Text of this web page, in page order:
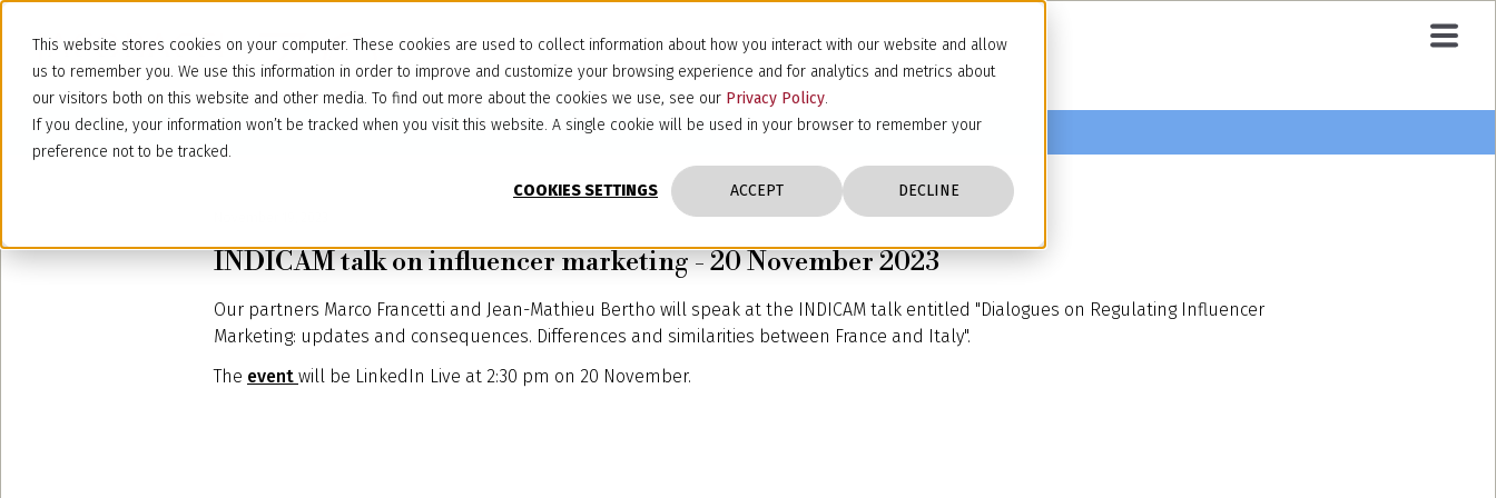
This website stores cookies on your computer. These cookies are used to collect information about how you interact with our website and allow
us to remember you. We use this information in order to improve and customize your browsing experience and for analytics and metrics about
our visitors both on this website and other media. To find out more about the cookies we use, see our Privacy Policy.
If you decline, your information won’t be tracked when you visit this website. A single cookie will be used in your browser to remember your
preference not to be tracked.
COOKIES SETTINGS ACCEPT DECLINE
INDICAM talk on influencer marketing - 20 November 2023
Our partners Marco Francetti and Jean-Mathieu Bertho will speak at the INDICAM talk entitled "Dialogues on Regulating Influencer
Marketing: updates and consequences. Differences and similarities between France and Italy".
The event will be LinkedIn Live at 2:30 pm on 20 November.